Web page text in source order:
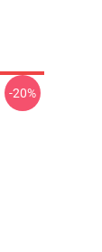
-20%